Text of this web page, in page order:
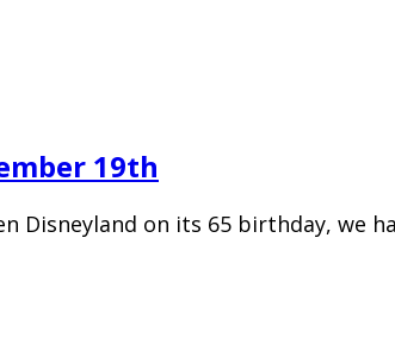
19th
Disneyland on its 65 birthday, we